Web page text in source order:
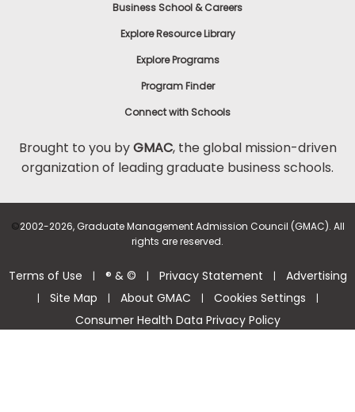
Business School & Careers
Explore Resource Library
Explore Programs
Program Finder
Connect with Schools
Brought to you byGMAC, the global mission-driven
organization of leading graduate business schools.
©2002-2026, Graduate Management Admission Council (GMAC). All
rights are reserved.
Terms of Use | ® & © | Privacy Statement | Advertising
| Site Map | About GMAC | Cookies Settings |
Consumer Health Data Privacy Policy